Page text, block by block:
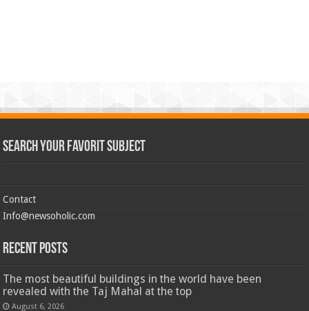
Search Your Favorit Subject
Contact
Info@newsoholic.com
Recent Posts
The most beautiful buildings in the world have been
revealed with the Taj Mahal at the top
August 6, 2026